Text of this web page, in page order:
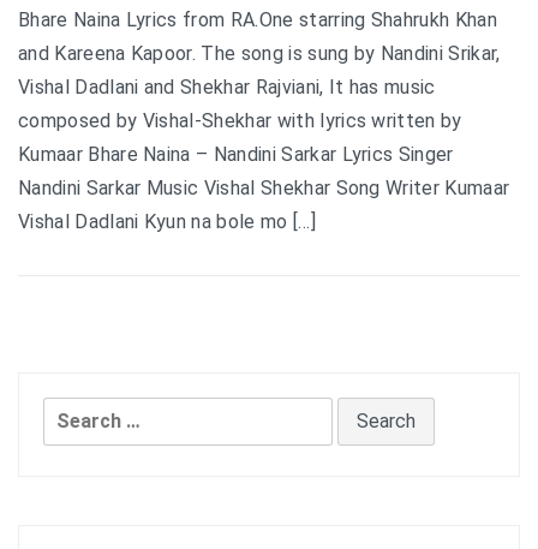
Bhare Naina Lyrics from RA.One starring Shahrukh Khan
and Kareena Kapoor. The song is sung by Nandini Srikar,
Vishal Dadlani and Shekhar Rajviani, It has music
composed by Vishal-Shekhar with lyrics written by
Kumaar Bhare Naina – Nandini Sarkar Lyrics Singer
Nandini Sarkar Music Vishal Shekhar Song Writer Kumaar
Vishal Dadlani Kyun na bole mo […]
Search
for: